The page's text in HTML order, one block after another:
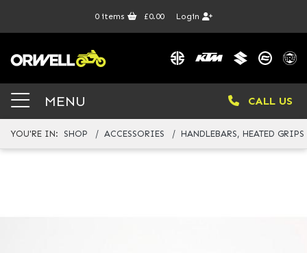
0items £0.00 Login
MENU CALL US
YOU'RE IN: SHOP ACCESSORIES HANDLEBARS, HEATED